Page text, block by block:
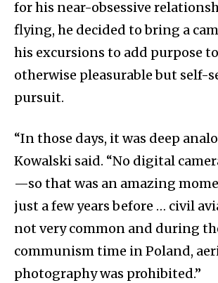
for his near-obsessive
flying, he decided to bring a
his excursions to add purpose
otherwise pleasurable but self-
pursuit.
“In those days, it was deep
Kowalski said. “No digital
—so that was an amazing
just a few years before … civil
not very common and during
communism time in Poland,
photography was prohibited.”